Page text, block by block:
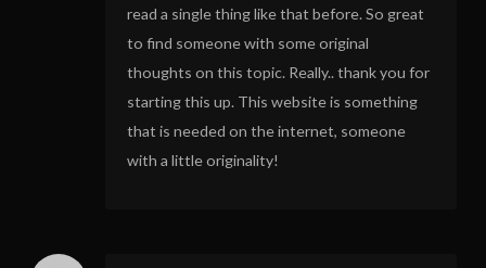
read a single thing like that before. So great
to find someone with some original
thoughts on this topic. Really.. thank you for
starting this up. This website is something
that is needed on the internet, someone
with a little originality!